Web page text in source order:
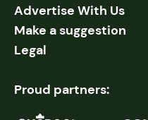
Advertise With Us
Make a suggestion
Legal
Proud partners: